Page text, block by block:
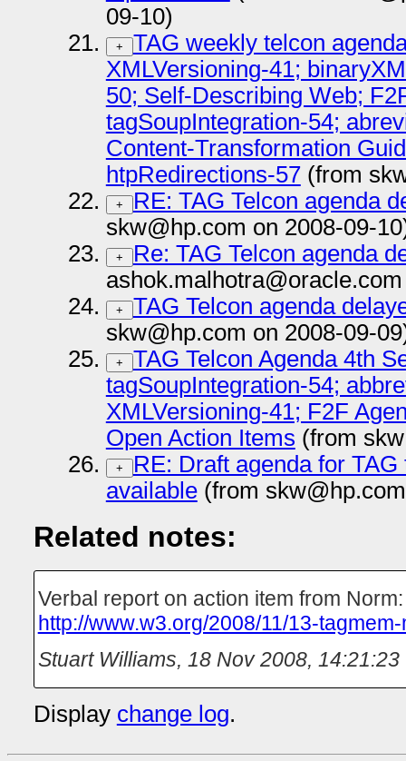
09-10)
+
TAG weekly telcon
XMLVersioning-41;
50; Self-Describing Web;
tagSoupIntegration-54;
Content-Transformation
htpRedirections-57(from
+
RE: TAG Telcon agenda
skw@hp.com on 2008-09-
+
Re: TAG Telcon agenda
+
TAG Telcon agenda
skw@hp.com on 2008-09-
+
TAG Telcon Agenda 4th
tagSoupIntegration-54;
XMLVersioning-41; F2F
Open Action Items (from
+
RE: Draft agenda for
available(from
Related notes:
Verbal report on action item from Norm:
http://www.w3.org/2008/11/13-
Stuart Williams, 18 Nov 2008, 14:21:23
Display change log.